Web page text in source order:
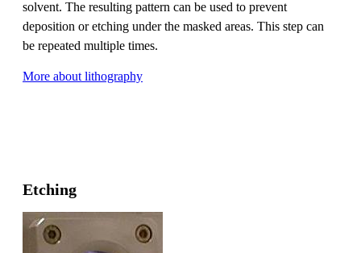
solvent. The resulting pattern can be used to prevent
deposition or etching under the masked areas. This step can
be repeated multiple times.
More about lithography
Etching